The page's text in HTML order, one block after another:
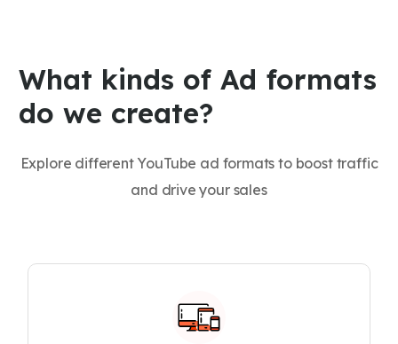
What kinds of Ad formats
do we create?
Explore different YouTube ad formats to boost traffic
and drive your sales